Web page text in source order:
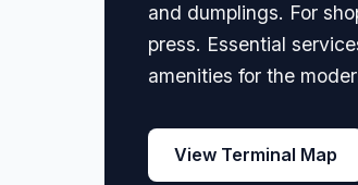
and dumplings. For
press. Essential
amenities for the
View Terminal Map